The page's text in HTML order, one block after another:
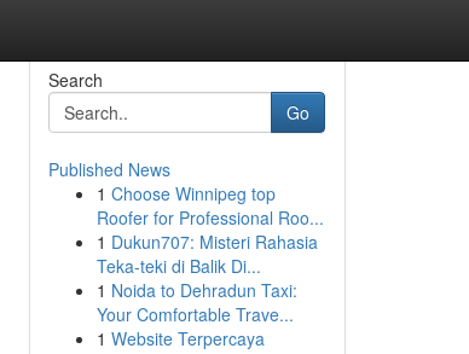
Search
Go
Published News
1 Choose Winnipeg top
Roofer for Professional Roo...
1 Dukun707: Misteri Rahasia
Teka-teki di Balik Di...
1 Noida to Dehradun Taxi:
Your Comfortable Trave...
1 Website Terpercaya